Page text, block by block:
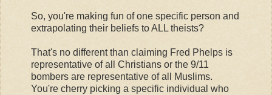
So, you're making fun of one specific person and
extrapolating their beliefs to ALL theists?
That's no different than claiming Fred Phelps is
representative of all Christians or the 9/11
bombers are representative of all Muslims.
You're cherry picking a specific individual who